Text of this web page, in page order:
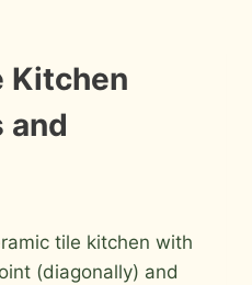
Kitchen
and
tile kitchen with
(diagonally) and